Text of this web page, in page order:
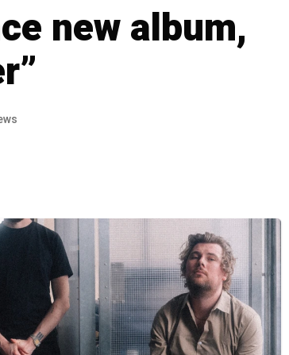
new album,